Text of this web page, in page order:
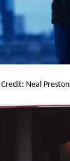
Neal Preston